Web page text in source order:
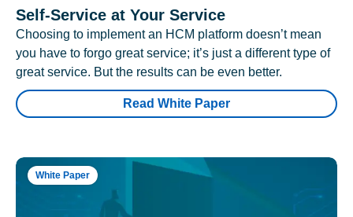
Self-Service at Your Service
Choosing to implement an HCM platform doesn’t mean
you have to forgo great service; it’s just a different type of
great service. But the results can be even better.
Read White Paper
White Paper